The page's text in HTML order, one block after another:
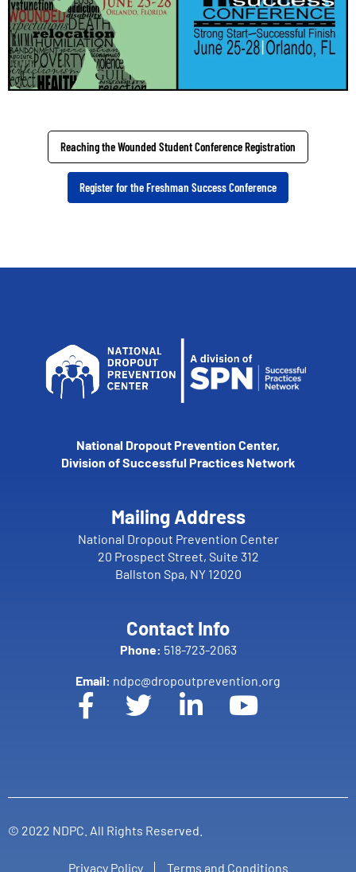
Reaching the Wounded Student Conference Registration
Register for the Freshman Success Conference
National Dropout Prevention Center,
Division of Successful Practices Network
Mailing Address
National Dropout Prevention Center
20 Prospect Street, Suite 312
Ballston Spa, NY 12020
Contact Info
Phone: 518-723-2063
Email: ndpc@dropoutprevention.org
© 2022 NDPC. All Rights Reserved.
Privacy Policy Terms and Conditions